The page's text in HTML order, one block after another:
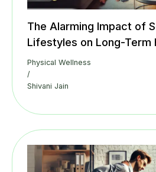
The Alarming Impact of
Lifestyles on Long-Term
Physical Wellness
/
Shivani Jain